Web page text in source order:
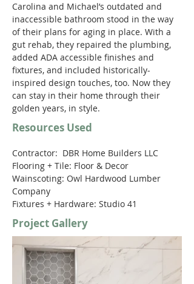
Carolina and Michael’s outdated and
inaccessible bathroom stood in the way
of their plans for aging in place. With a
gut rehab, they repaired the plumbing,
added ADA accessible finishes and
fixtures, and included historically-
inspired design touches, too. Now they
can stay in their home through their
golden years, in style.
Resources Used
Contractor:  DBR Home Builders LLC
Flooring + Tile: Floor & Decor
Wainscoting: Owl Hardwood Lumber
Company
Fixtures + Hardware: Studio 41
Project Gallery